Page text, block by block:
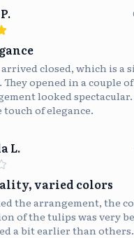
closed, which is a
opened in a couple
looked spectacular.
of elegance.
L.
varied colors
the arrangement, the
of the tulips was very
a bit earlier than others.